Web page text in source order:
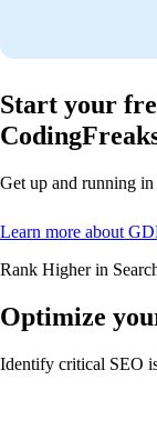
Start your
Get up and running in
Learn more about
Rank Higher in
Optimize
Identify critical SEO